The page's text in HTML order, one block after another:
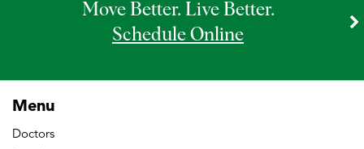
Move Better. Live Better.
Schedule Online
Menu
Doctors